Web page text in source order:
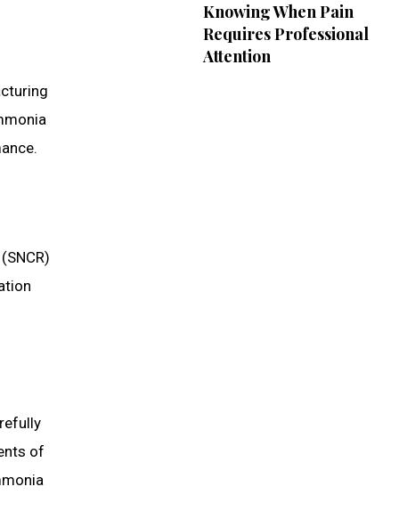
of
Knowing When Pain
Requires Professional
Attention